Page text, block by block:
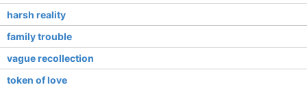
harsh reality
family trouble
vague recollection
token of love